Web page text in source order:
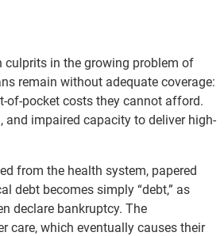
culprits in the growing problem of
remain without adequate coverage:
of-pocket costs they cannot afford.
and impaired capacity to deliver high-
from the health system, papered
debt becomes simply “debt,” as
declare bankruptcy. The
care, which eventually causes their